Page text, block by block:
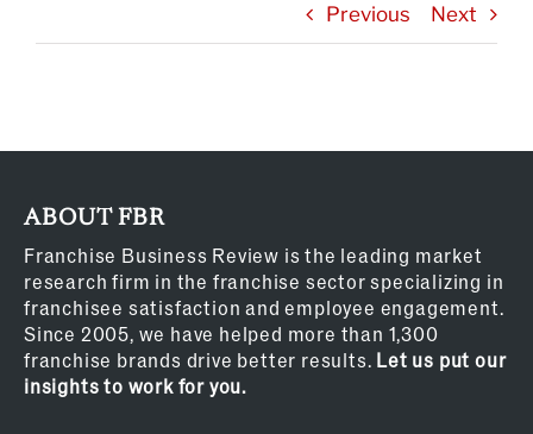
Previous Next
ABOUT FBR
Franchise Business Review is the leading market
research firm in the franchise sector specializing in
franchisee satisfaction and employee engagement.
Since 2005, we have helped more than 1,300
franchise brands drive better results. Let us put our
insights to work for you.